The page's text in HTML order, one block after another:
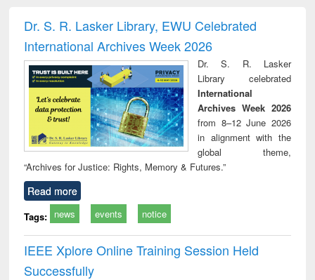
and report writing
: a practical
approach to
business &
technical
communication
treatment and
reuse
Dr. S. R. Lasker Library, EWU Celebrated
International Archives Week 2026
Dr. S. R. Lasker
Library celebrated
International
Archives Week 2026
from 8–12 June 2026
in alignment with the
global theme,
“Archives for Justice: Rights, Memory & Futures.”
Read more
Tags: news events notice
IEEE Xplore Online Training Session Held
Successfully